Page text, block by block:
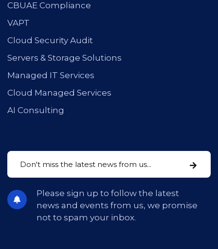
CBUAE Compliance
VAPT
Cloud Security Audit
Servers & Storage Solutions
Managed IT Services
Cloud Managed Services
AI Consulting
Please sign up to follow the latest
news and events from us, we promise
not to spam your inbox.